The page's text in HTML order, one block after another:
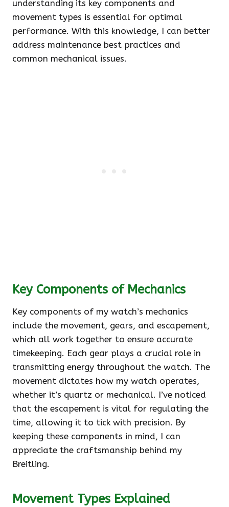
understanding its key components and
movement types is essential for optimal
performance. With this knowledge, I can better
address maintenance best practices and
common mechanical issues.
Key Components of Mechanics
Key components of my watch’s mechanics
include the movement, gears, and escapement,
which all work together to ensure accurate
timekeeping. Each gear plays a crucial role in
transmitting energy throughout the watch. The
movement dictates how my watch operates,
whether it’s quartz or mechanical. I’ve noticed
that the escapement is vital for regulating the
time, allowing it to tick with precision. By
keeping these components in mind, I can
appreciate the craftsmanship behind my
Breitling.
Movement Types Explained